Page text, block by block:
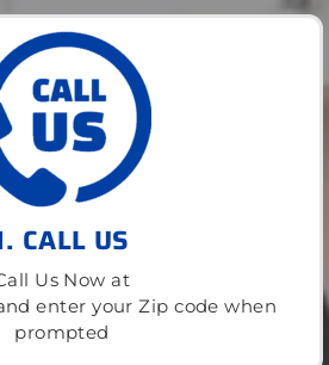
CALL US
Us Now at
enter your Zip code when
prompted